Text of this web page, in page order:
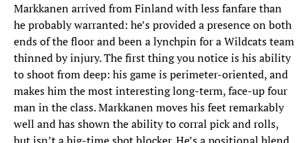
Markkanen arrived from Finland with less fanfare than
he probably warranted: he’s provided a presence on both
ends of the floor and been a lynchpin for a Wildcats team
thinned by injury. The first thing you notice is his ability
to shoot from deep: his game is perimeter-oriented, and
makes him the most interesting long-term, face-up four
man in the class. Markkanen moves his feet remarkably
well and has shown the ability to corral pick and rolls,